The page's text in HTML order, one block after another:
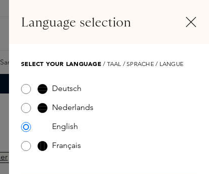
Samples Skins Exclusives Skins Boxes
Language selection
SELECT YOUR LANGUAGE / TAAL / SPRACHE / LANGUE
Deutsch
Nederlands
English
Français